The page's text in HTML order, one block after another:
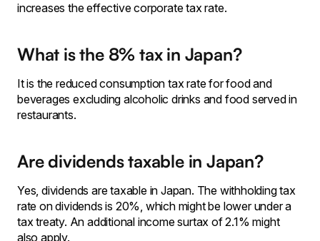
increases the effective corporate tax rate.
What is the 8% tax in Japan?
It is the reduced consumption tax rate for food and
beverages excluding alcoholic drinks and food served in
restaurants.
Are dividends taxable in Japan?
Yes, dividends are taxable in Japan. The withholding tax
rate on dividends is 20%, which might be lower under a
tax treaty. An additional income surtax of 2.1% might
also apply.